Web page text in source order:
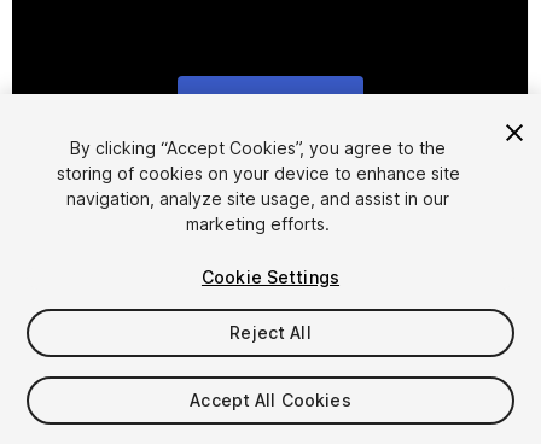
1/9
$20
Seat
By clicking “Accept Cookies”, you agree to the
storing of cookies on your device to enhance site
navigation, analyze site usage, and assist in our
marketing efforts.
Cookie Settings
Reject All
Accept All Cookies